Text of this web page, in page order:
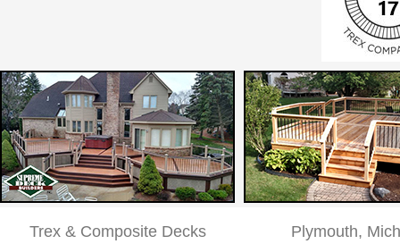
Trex & Composite Decks
Plymouth,